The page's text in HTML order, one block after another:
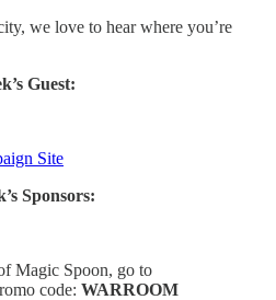
we love to hear where you’re
Guest:
Site
Sponsors:
Magic Spoon, go to
code: WARROOM